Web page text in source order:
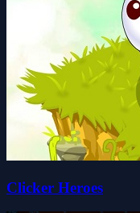
Clicker Heroes